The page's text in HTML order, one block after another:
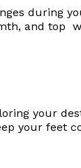
during
and top
your
your feet